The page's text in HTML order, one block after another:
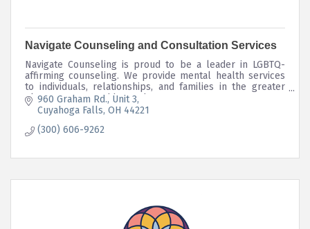
Navigate Counseling and Consultation Services
Navigate Counseling is proud to be a leader in LGBTQ-
affirming counseling. We provide mental health services
to individuals, relationships, and families in the greater
Akron, OH area and beyond.
960 Graham Rd. Unit 3
Cuyahoga Falls OH 44221
(300) 606-9262